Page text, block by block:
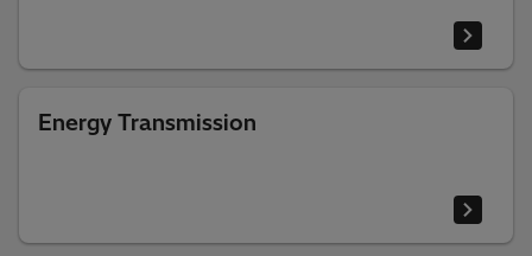
Energy Transmission